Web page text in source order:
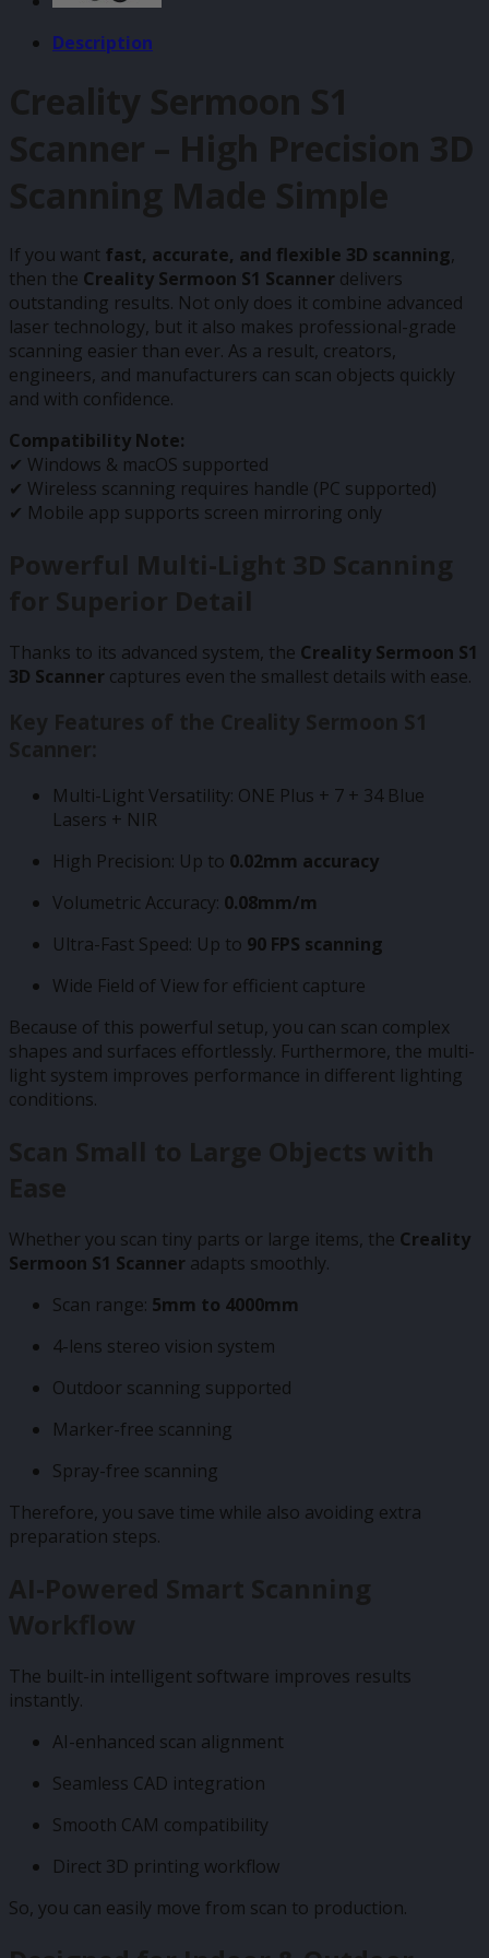
Description
Creality Sermoon S1
Scanner – High Precision 3D
Scanning Made Simple
If you want fast, accurate, and flexible 3D scanning,
then the Creality Sermoon S1 Scanner delivers
outstanding results. Not only does it combine advanced
laser technology, but it also makes professional-grade
scanning easier than ever. As a result, creators,
engineers, and manufacturers can scan objects quickly
and with confidence.
Compatibility Note:
✔ Windows & macOS supported
✔ Wireless scanning requires handle (PC supported)
✔ Mobile app supports screen mirroring only
Powerful Multi-Light 3D Scanning
for Superior Detail
Thanks to its advanced system, the Creality Sermoon S1
3D Scanner captures even the smallest details with ease.
Key Features of the Creality Sermoon S1
Scanner:
Multi-Light Versatility: ONE Plus + 7 + 34 Blue
Lasers + NIR
High Precision: Up to 0.02mm accuracy
Volumetric Accuracy: 0.08mm/m
Ultra-Fast Speed: Up to 90 FPS scanning
Wide Field of View for efficient capture
Because of this powerful setup, you can scan complex
shapes and surfaces effortlessly. Furthermore, the multi-
light system improves performance in different lighting
conditions.
Scan Small to Large Objects with
Ease
Whether you scan tiny parts or large items, the Creality
Sermoon S1 Scanner adapts smoothly.
Scan range: 5mm to 4000mm
4-lens stereo vision system
Outdoor scanning supported
Marker-free scanning
Spray-free scanning
Therefore, you save time while also avoiding extra
preparation steps.
AI-Powered Smart Scanning
Workflow
The built-in intelligent software improves results
instantly.
AI-enhanced scan alignment
Seamless CAD integration
Smooth CAM compatibility
Direct 3D printing workflow
So, you can easily move from scan to production.